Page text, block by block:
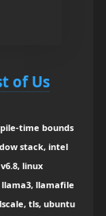
of Us
time bounds
stack, intel
linux
llamafile
tls, ubuntu